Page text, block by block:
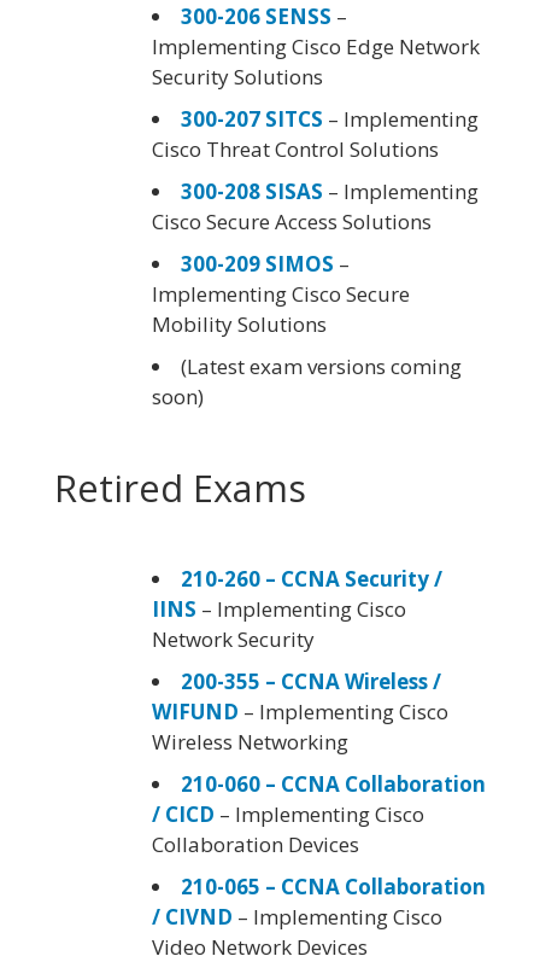
300-206 SENSS –
Implementing Cisco Edge Network
Security Solutions
300-207 SITCS – Implementing
Cisco Threat Control Solutions
300-208 SISAS – Implementing
Cisco Secure Access Solutions
300-209 SIMOS –
Implementing Cisco Secure
Mobility Solutions
(Latest exam versions coming
soon)
Retired Exams
210-260 – CCNA Security /
IINS – Implementing Cisco
Network Security
200-355 – CCNA Wireless /
WIFUND – Implementing Cisco
Wireless Networking
210-060 – CCNA Collaboration
/ CICD – Implementing Cisco
Collaboration Devices
210-065 – CCNA Collaboration
/ CIVND – Implementing Cisco
Video Network Devices